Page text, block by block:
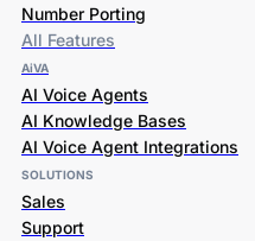
Number Porting
All Features
AiVA
AI Voice Agents
AI Knowledge Bases
AI Voice Agent Integrations
SOLUTIONS
Sales
Support